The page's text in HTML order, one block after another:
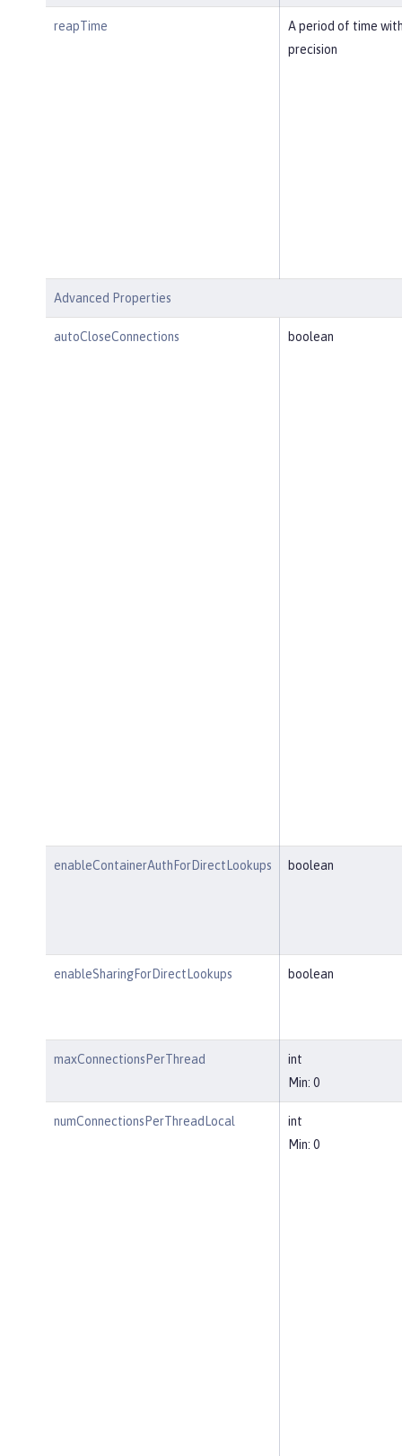
reapTime
A period of time
precision
Advanced Properties
autoCloseConnections boolean
enableContainerAuthForDirectLookups boolean
enableSharingForDirectLookups boolean
maxConnectionsPerThread
int
Min: 0
numConnectionsPerThreadLocal
int
Min: 0